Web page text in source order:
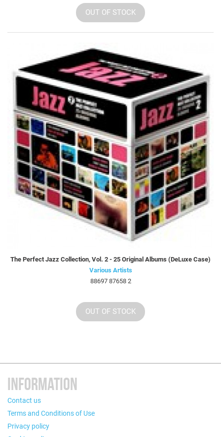
OUT OF STOCK
The Perfect Jazz Collection, Vol. 2 - 25 Original Albums (DeLuxe Case)
Various Artists
88697 87658 2
OUT OF STOCK
INFORMATION
Contact us
Terms and Conditions of Use
Privacy policy